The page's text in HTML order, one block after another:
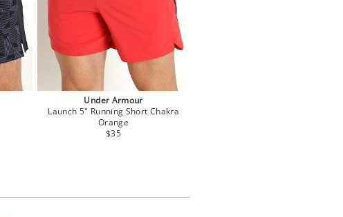
Under Armour
Launch 5" Running Short Chakra
Orange
$35